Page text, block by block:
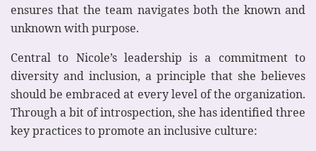
ensures that the team navigates both the known and
unknown with purpose.
Central to Nicole’s leadership is a commitment to
diversity and inclusion, a principle that she believes
should be embraced at every level of the organization.
Through a bit of introspection, she has identified three
key practices to promote an inclusive culture: